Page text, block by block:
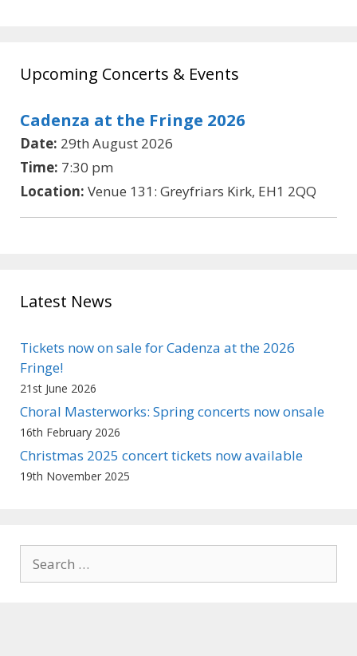
Upcoming Concerts & Events
Cadenza at the Fringe 2026
Date: 29th August 2026
Time: 7:30 pm
Location: Venue 131: Greyfriars Kirk, EH1 2QQ
Latest News
Tickets now on sale for Cadenza at the 2026
Fringe!
21st June 2026
Choral Masterworks: Spring concerts now onsale
16th February 2026
Christmas 2025 concert tickets now available
19th November 2025
for: